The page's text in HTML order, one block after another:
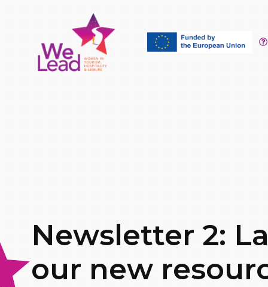
Newsletter 2:
our new